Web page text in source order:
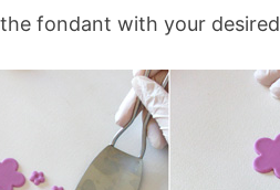
fondant with your